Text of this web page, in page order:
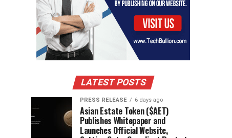
LATEST POSTS
PRESS RELEASE 6 days ago
Asian Estate Token ($AET)
Publishes Whitepaper and
Launches Official Website,